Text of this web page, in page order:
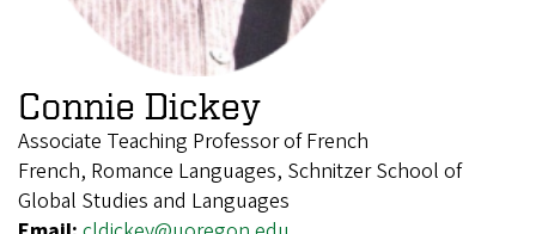
Connie Dickey
Associate Teaching Professor of French
French, Romance Languages, Schnitzer School of
Global Studies and Languages